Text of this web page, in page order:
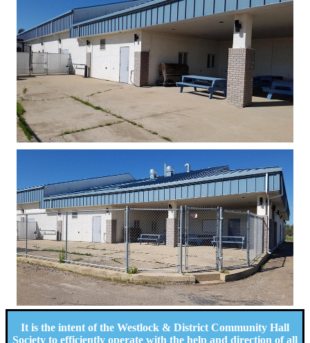
It is the intent of the Westlock & District Community Hall
Society to efficiently operate with the help and direction of all